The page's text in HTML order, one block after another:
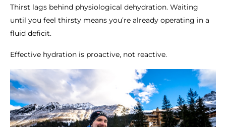
Thirst lags behind physiological dehydration. Waiting
until you feel thirsty means you’re already operating in a
fluid deficit.
Effective hydration is proactive, not reactive.